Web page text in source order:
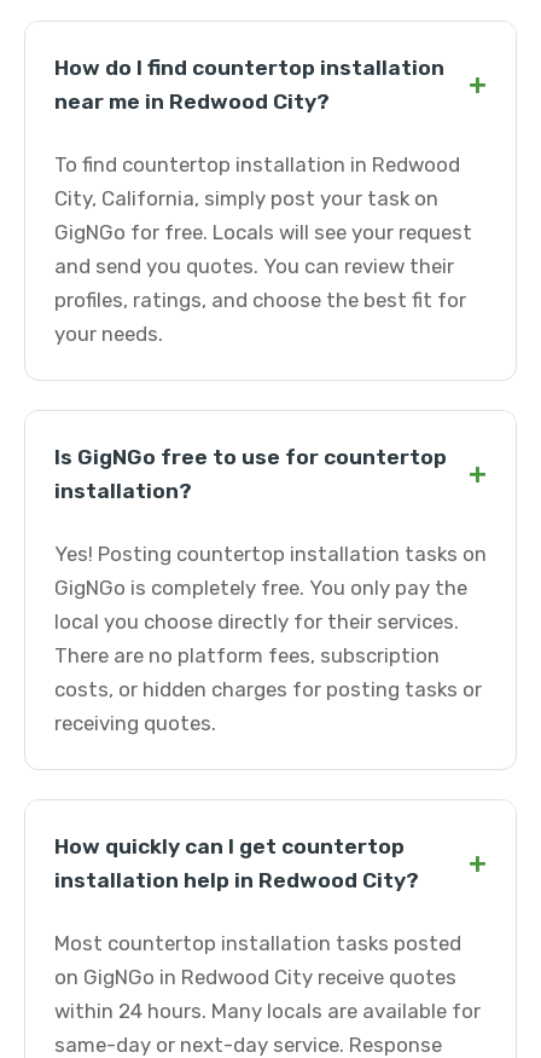
How do I find countertop installation
near me in Redwood City?
+
To find countertop installation in Redwood
City, California, simply post your task on
GigNGo for free. Locals will see your request
and send you quotes. You can review their
profiles, ratings, and choose the best fit for
your needs.
Is GigNGo free to use for countertop
installation?
+
Yes! Posting countertop installation tasks on
GigNGo is completely free. You only pay the
local you choose directly for their services.
There are no platform fees, subscription
costs, or hidden charges for posting tasks or
receiving quotes.
How quickly can I get countertop
installation help in Redwood City?
+
Most countertop installation tasks posted
on GigNGo in Redwood City receive quotes
within 24 hours. Many locals are available for
same-day or next-day service. Response